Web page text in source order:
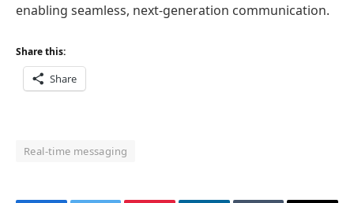
enabling seamless, next-generation communication.
Share this:
Share
Real-time messaging